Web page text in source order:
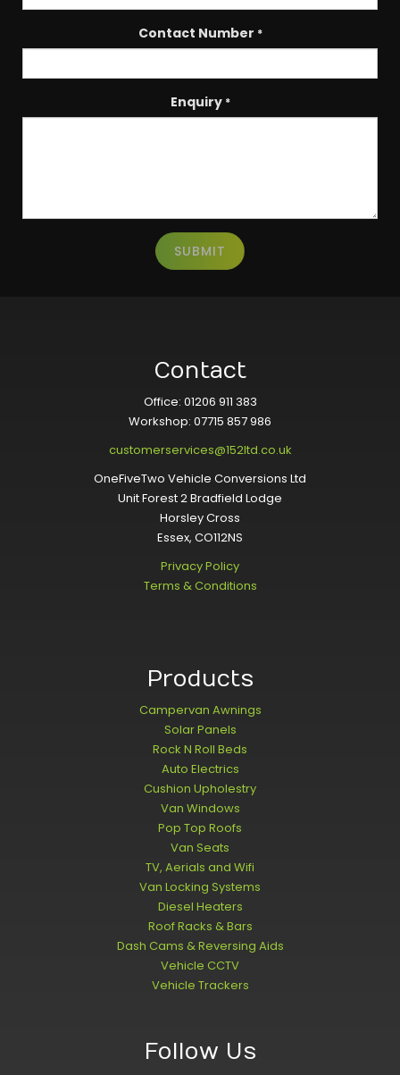
Contact Number *
Enquiry *
SUBMIT
Contact
Office: 01206 911 383
Workshop: 07715 857 986
customerservices@152ltd.co.uk
OneFiveTwo Vehicle Conversions Ltd
Unit Forest 2 Bradfield Lodge
Horsley Cross
Essex, CO112NS
Privacy Policy
Terms & Conditions
Products
Campervan Awnings
Solar Panels
Rock N Roll Beds
Auto Electrics
Cushion Upholestry
Van Windows
Pop Top Roofs
Van Seats
TV, Aerials and Wifi
Van Locking Systems
Diesel Heaters
Roof Racks & Bars
Dash Cams & Reversing Aids
Vehicle CCTV
Vehicle Trackers
Follow Us